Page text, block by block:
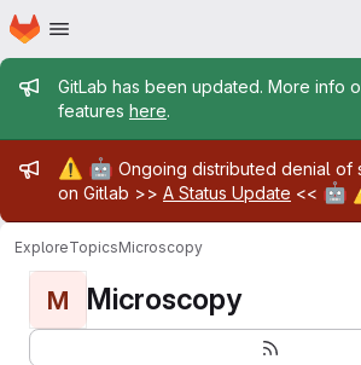
Skip to main content
Homepage
Admin message
GitLab has been updated. More info
features here.
Admin message
⚠️ 🤖 Ongoing distributed denial of
on Gitlab >> A Status Update << 🤖
ExploreTopicsMicroscopy
M Microscopy